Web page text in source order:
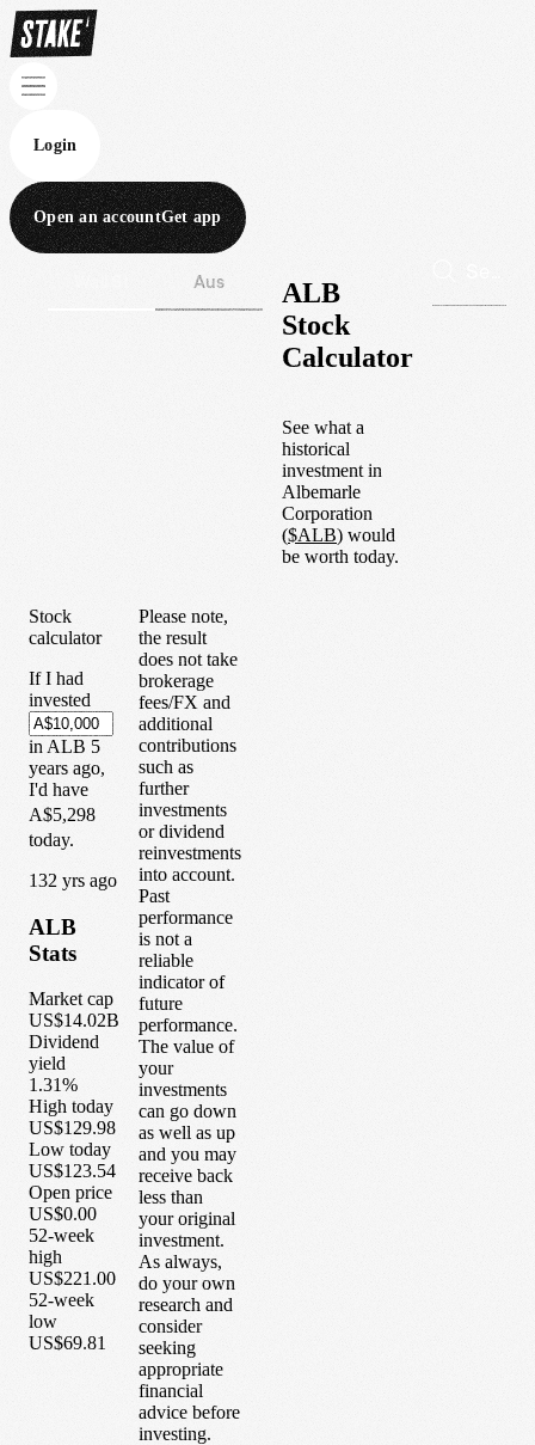
Login
Open an accountGet app
Aus
ALB
Stock
Calculator
See what a
historical
investment in
Albemarle
Corporation
($ALB) would
be worth today.
Stock
calculator
If I had
invested
in ALB 5
years ago,
I'd have
A$5,298
today.
132 yrs ago
ALB
Stats
Market cap
US$14.02B
Dividend
yield
1.31%
High today
US$129.98
Low today
US$123.54
Open price
US$0.00
52-week
high
US$221.00
52-week
low
US$69.81
Please note,
the result
does not take
brokerage
fees/FX and
additional
contributions
such as
further
investments
or dividend
reinvestments
into account.
Past
performance
is not a
reliable
indicator of
future
performance.
The value of
your
investments
can go down
as well as up
and you may
receive back
less than
your original
investment.
As always,
do your own
research and
consider
seeking
appropriate
financial
advice before
investing.